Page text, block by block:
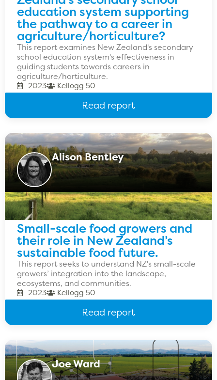
education system supporting
the pathway to a career in
agriculture/horticulture?
This report examines New Zealand's secondary
school education system's effectiveness in
guiding students towards careers in
agriculture/horticulture.
2023 Kellogg 50
Read report
Alison Bentley
Small-scale food growers and
their role in New Zealand’s
sustainable food future.
This report seeks to understand NZ's small-scale
growers’ integration into the landscape,
ecosystems, and communities.
2023 Kellogg 50
Read report
Joe Ward